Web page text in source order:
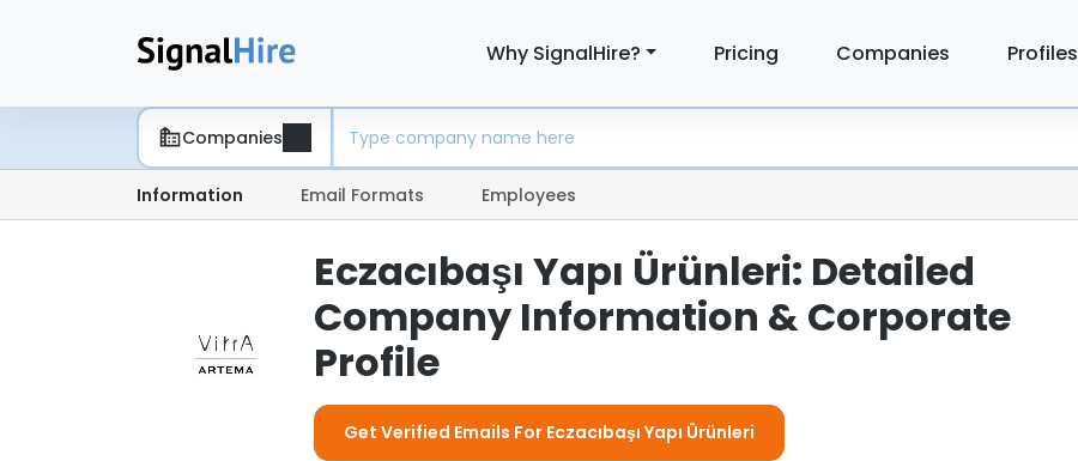
Why SignalHire? Pricing Companies Profiles
Companies
Information Email Formats Employees
Eczacıbaşı Yapı Ürünleri: Detailed
Company Information & Corporate
Profile
Get Verified Emails For Eczacıbaşı Yapı Ürünleri